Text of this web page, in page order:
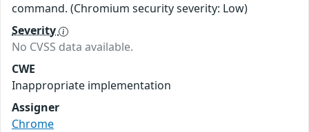
command. (Chromium security severity: Low)
Severity
No CVSS data available.
CWE
Inappropriate implementation
Assigner
Chrome